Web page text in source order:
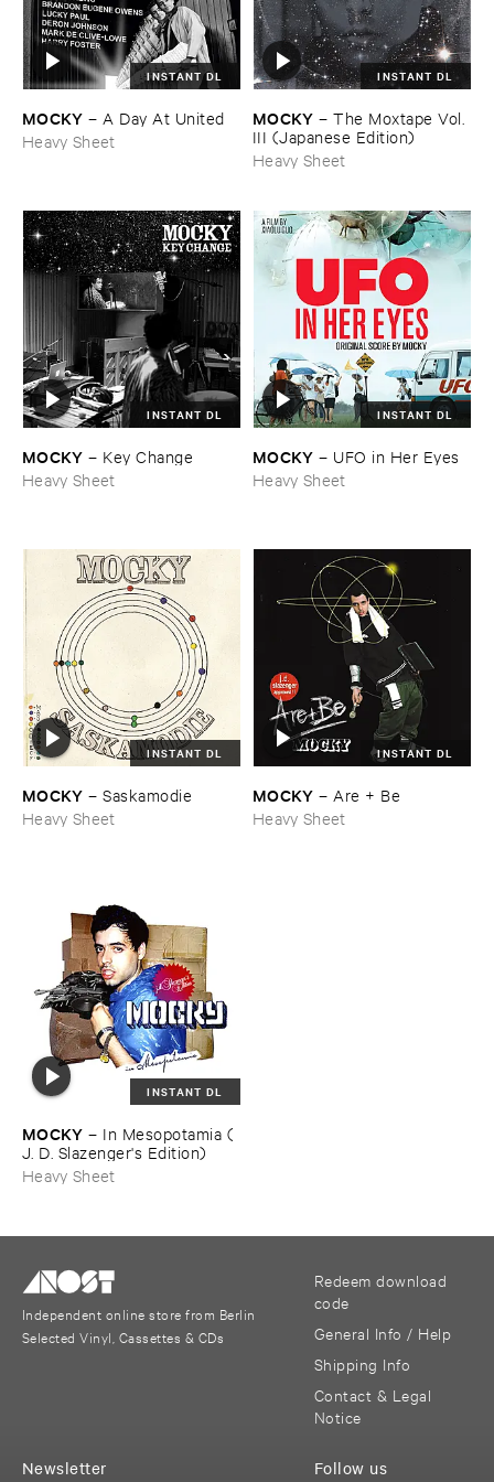
INSTANT DL
MOCKY – A ​Day ​At ​United
Heavy Sheet
INSTANT DL
MOCKY –The ​Moxtape ​Vol. ​
III (​Japanese ​Edition)
Heavy Sheet
INSTANT DL
MOCKY – Key ​Change
Heavy Sheet
INSTANT DL
MOCKY – UFO ​in ​Her ​Eyes
Heavy Sheet
INSTANT DL
MOCKY –Saskamodie
Heavy Sheet
INSTANT DL
MOCKY – Are + ​Be
Heavy Sheet
INSTANT DL
MOCKY – In ​Mesopotamia (​
J. ​D. ​Slazenger'​s ​Edition)
Heavy Sheet
Independent online store from Berlin
Selected Vinyl, Cassettes & CDs
Redeem download
code
General Info / Help
Shipping Info
Contact & Legal
Notice
Follow us
Newsletter